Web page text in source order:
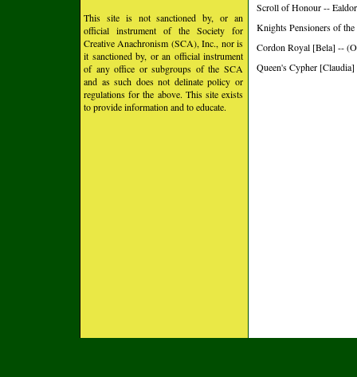
This site is not sanctioned by, or an
official instrument of the Society for
Creative Anachronism (SCA), Inc., nor is
it sanctioned by, or an official instrument
of any office or subgroups of the SCA
and as such does not delinate policy or
regulations for the above. This site exists
to provide information and to educate.
Scroll of Honour --
Knights Pensioners of
Cordon Royal [Bela] --
Queen's Cypher